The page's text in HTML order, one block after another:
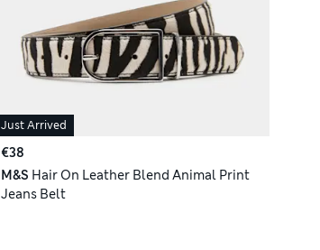
Just Arrived
€38
M&S Hair On Leather Blend Animal Print
Jeans Belt